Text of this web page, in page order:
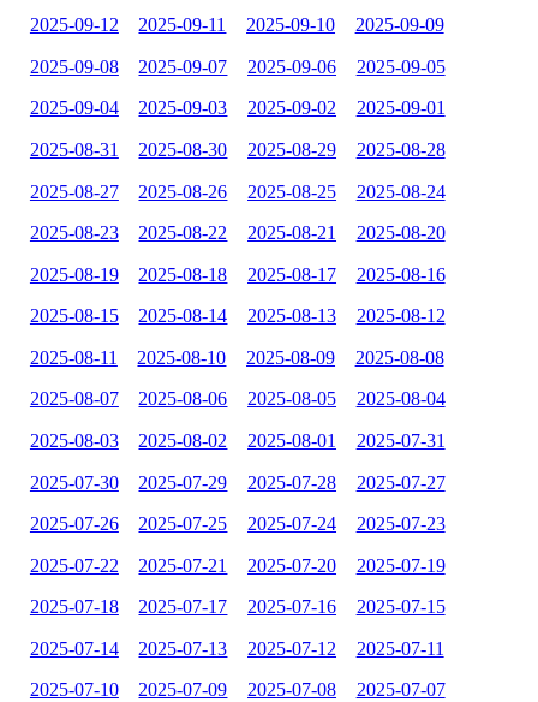
2025-09-12 2025-09-11 2025-09-10 2025-09-09
2025-09-08 2025-09-07 2025-09-06 2025-09-05
2025-09-04 2025-09-03 2025-09-02 2025-09-01
2025-08-31 2025-08-30 2025-08-29 2025-08-28
2025-08-27 2025-08-26 2025-08-25 2025-08-24
2025-08-23 2025-08-22 2025-08-21 2025-08-20
2025-08-19 2025-08-18 2025-08-17 2025-08-16
2025-08-15 2025-08-14 2025-08-13 2025-08-12
2025-08-11 2025-08-10 2025-08-09 2025-08-08
2025-08-07 2025-08-06 2025-08-05 2025-08-04
2025-08-03 2025-08-02 2025-08-01 2025-07-31
2025-07-30 2025-07-29 2025-07-28 2025-07-27
2025-07-26 2025-07-25 2025-07-24 2025-07-23
2025-07-22 2025-07-21 2025-07-20 2025-07-19
2025-07-18 2025-07-17 2025-07-16 2025-07-15
2025-07-14 2025-07-13 2025-07-12 2025-07-11
2025-07-10 2025-07-09 2025-07-08 2025-07-07